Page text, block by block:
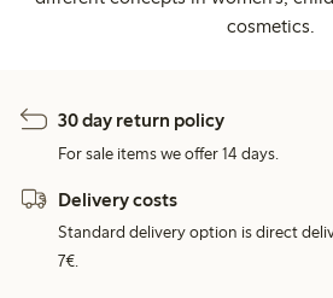
cosmetics.
30 day return policy
For sale items we offer 14 days.
Delivery costs
Standard delivery option is direct
7€.